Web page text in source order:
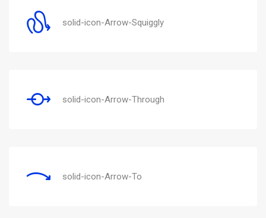
solid-icon-Arrow-Squiggly
solid-icon-Arrow-Through
solid-icon-Arrow-To